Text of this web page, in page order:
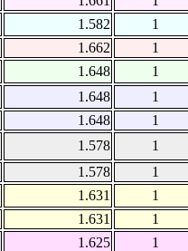
1.582
1
1.662
1
1.648
1
1.648
1
1.648
1
1.578
1
1.578
1
1.631
1
1.631
1
1.625
1